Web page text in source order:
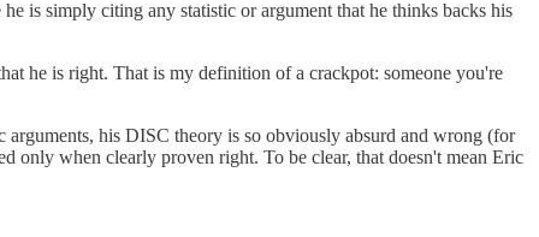
is simply citing any statistic or argument that he thinks backs his
he is right. That is my definition of a crackpot: someone you're
his DISC theory is so obviously absurd and wrong (for
only when clearly proven right. To be clear, that doesn't mean Eric